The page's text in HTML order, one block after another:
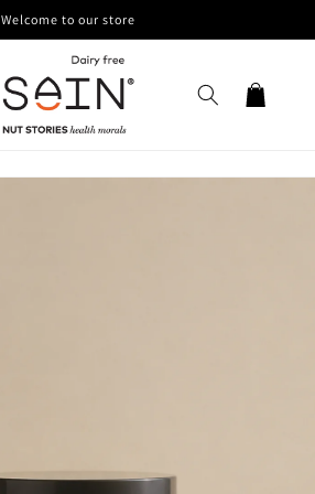
Welcome to our store
Cart